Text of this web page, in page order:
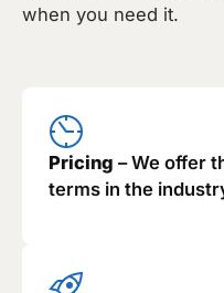
when you need it.
Pricing – We offer
terms in the